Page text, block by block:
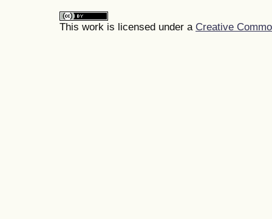
This work is licensed under a Creative